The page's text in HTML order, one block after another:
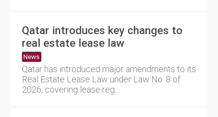
Qatar introduces key changes to
real estate lease law
News
Qatar has introduced major amendments to its
Real Estate Lease Law under Law No. 8 of
2026, covering lease reg....